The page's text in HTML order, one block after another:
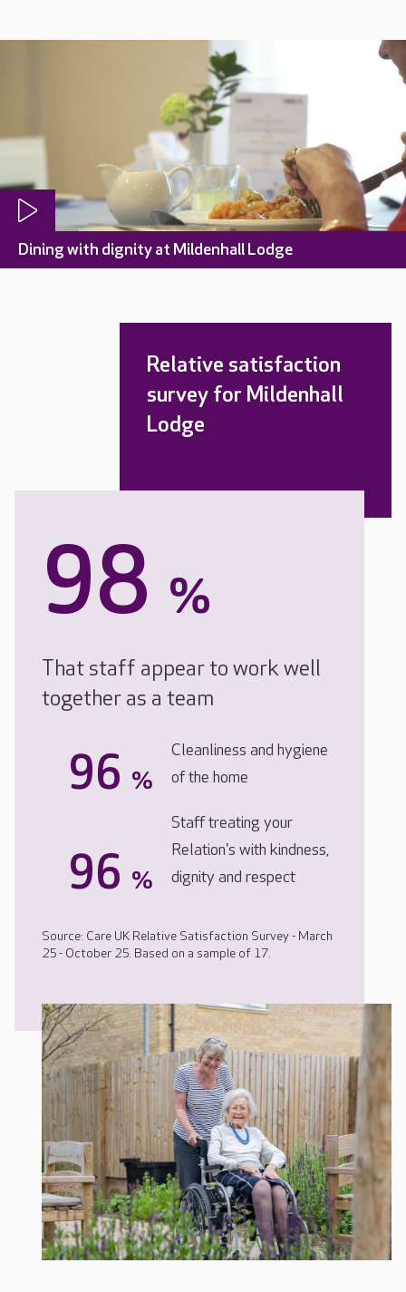
Dining with dignity at Mildenhall Lodge
Relative satisfaction
survey for Mildenhall
Lodge
98 %
That staff appear to work well
together as a team
96 %
Cleanliness and hygiene
of the home
96 %
Staff treating your
Relation's with kindness,
dignity and respect
Source: Care UK Relative Satisfaction Survey - March
25 - October 25. Based on a sample of 17.